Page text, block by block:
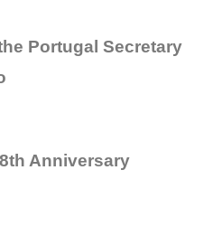
Portugal Secretary
Anniversary